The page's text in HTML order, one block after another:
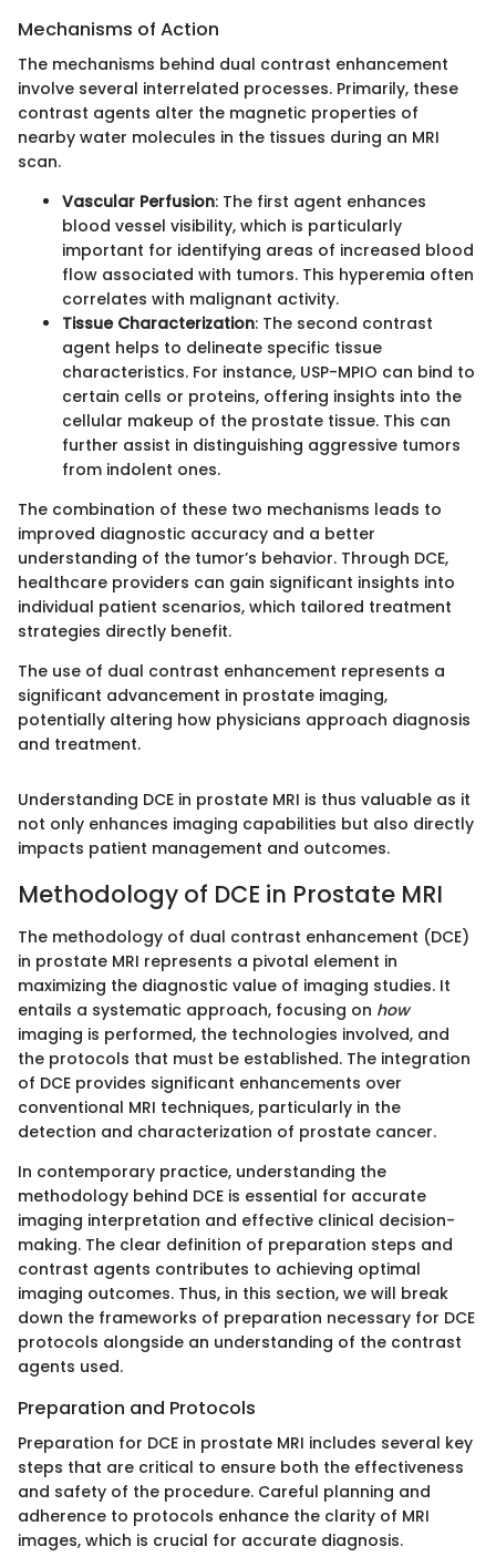
Mechanisms of Action
The mechanisms behind dual contrast enhancement
involve several interrelated processes. Primarily, these
contrast agents alter the magnetic properties of
nearby water molecules in the tissues during an MRI
scan.
Vascular Perfusion: The first agent enhances
blood vessel visibility, which is particularly
important for identifying areas of increased blood
flow associated with tumors. This hyperemia often
correlates with malignant activity.
Tissue Characterization: The second contrast
agent helps to delineate specific tissue
characteristics. For instance, USP-MPIO can bind to
certain cells or proteins, offering insights into the
cellular makeup of the prostate tissue. This can
further assist in distinguishing aggressive tumors
from indolent ones.
The combination of these two mechanisms leads to
improved diagnostic accuracy and a better
understanding of the tumor’s behavior. Through DCE,
healthcare providers can gain significant insights into
individual patient scenarios, which tailored treatment
strategies directly benefit.
The use of dual contrast enhancement represents a
significant advancement in prostate imaging,
potentially altering how physicians approach diagnosis
and treatment.
Understanding DCE in prostate MRI is thus valuable as it
not only enhances imaging capabilities but also directly
impacts patient management and outcomes.
Methodology of DCE in Prostate MRI
The methodology of dual contrast enhancement (DCE)
in prostate MRI represents a pivotal element in
maximizing the diagnostic value of imaging studies. It
entails a systematic approach, focusing on how
imaging is performed, the technologies involved, and
the protocols that must be established. The integration
of DCE provides significant enhancements over
conventional MRI techniques, particularly in the
detection and characterization of prostate cancer.
In contemporary practice, understanding the
methodology behind DCE is essential for accurate
imaging interpretation and effective clinical decision-
making. The clear definition of preparation steps and
contrast agents contributes to achieving optimal
imaging outcomes. Thus, in this section, we will break
down the frameworks of preparation necessary for DCE
protocols alongside an understanding of the contrast
agents used.
Preparation and Protocols
Preparation for DCE in prostate MRI includes several key
steps that are critical to ensure both the effectiveness
and safety of the procedure. Careful planning and
adherence to protocols enhance the clarity of MRI
images, which is crucial for accurate diagnosis.